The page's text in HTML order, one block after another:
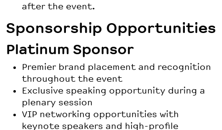
after the event.
Sponsorship Opportunities
Platinum Sponsor
Premier brand placement and recognition
throughout the event
Exclusive speaking opportunity during a
plenary session
VIP networking opportunities with
keynote speakers and high-profile